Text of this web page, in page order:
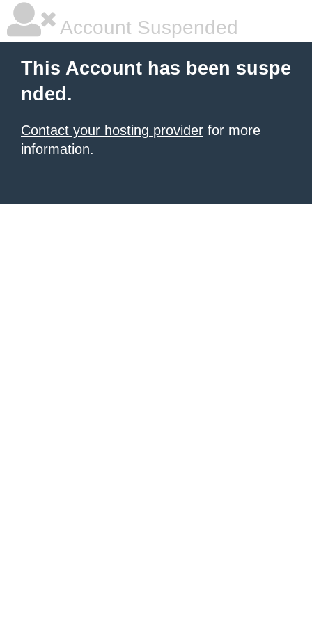
Account Suspended
This Account has been suspe
nded.
Contact your hosting provider for more
information.